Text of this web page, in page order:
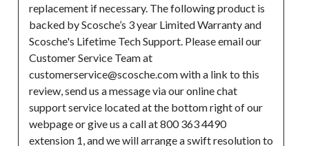
replacement if necessary. The following product is
backed by Scosche’s 3 year Limited Warranty and
Scosche's Lifetime Tech Support. Please email our
Customer Service Team at
customerservice@scosche.com with a link to this
review, send us a message via our online chat
support service located at the bottom right of our
webpage or give us a call at 800 363 4490
extension 1, and we will arrange a swift resolution to